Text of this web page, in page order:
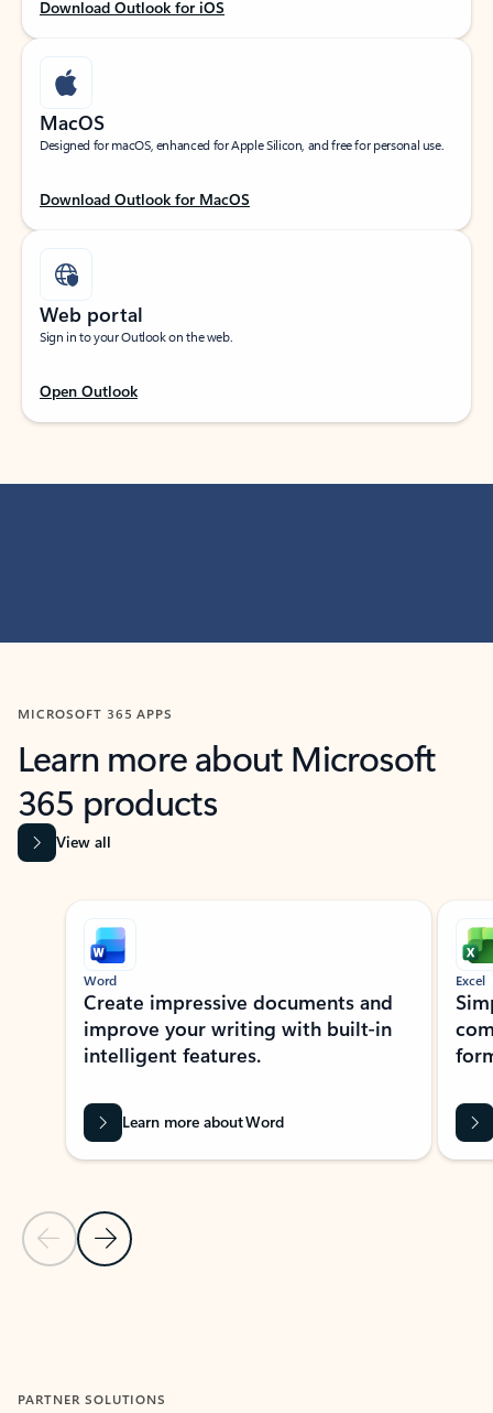
Download Outlook for iOS
MacOS
Designed for macOS, enhanced for Apple Silicon, and free for personal use.
Download Outlook for MacOS
Web portal
Sign in to your Outlook on the web.
Open Outlook
MICROSOFT 365 APPS
Learn more about Microsoft
365 products
View all
Showing slide 1 of 9
Previous Slide
Next Slide
Word
Create impressive documents and
improve your writing with built-in
intelligent features.
Learn more about Word
Excel
PARTNER SOLUTIONS